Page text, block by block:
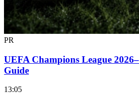
PR
UEFA Champions League
Guide
13:05